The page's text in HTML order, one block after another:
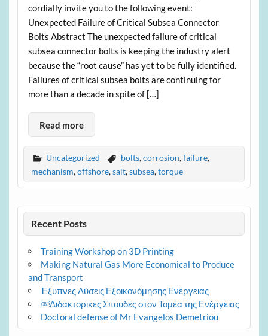
cordially invite you to the following event:
Unexpected Failure of Critical Subsea Connector
Bolts Abstract The unexpected failure of critical
subsea connector bolts is keeping the industry alert
because the “root cause” has yet to be fully identified.
Failures of critical subsea bolts are continuing for
more than a decade in spite of […]
Read more
Uncategorized bolts,corrosion,failure,
mechanism,offshore,salt,subsea,torque
Recent Posts
Training Workshop on 3D Printing
Making Natural Gas More Economical to Produce
and Transport
Έξυπνες Λύσεις Εξοικονόμησης Ενέργειας
￼Διδακτορικές Σπουδές στον Τομέα της Ενέργειας
Doctoral defense of Mr Evangelos Demetriou